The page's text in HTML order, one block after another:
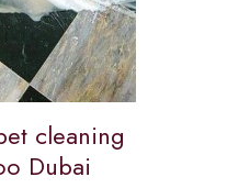
cleaning
Dubai